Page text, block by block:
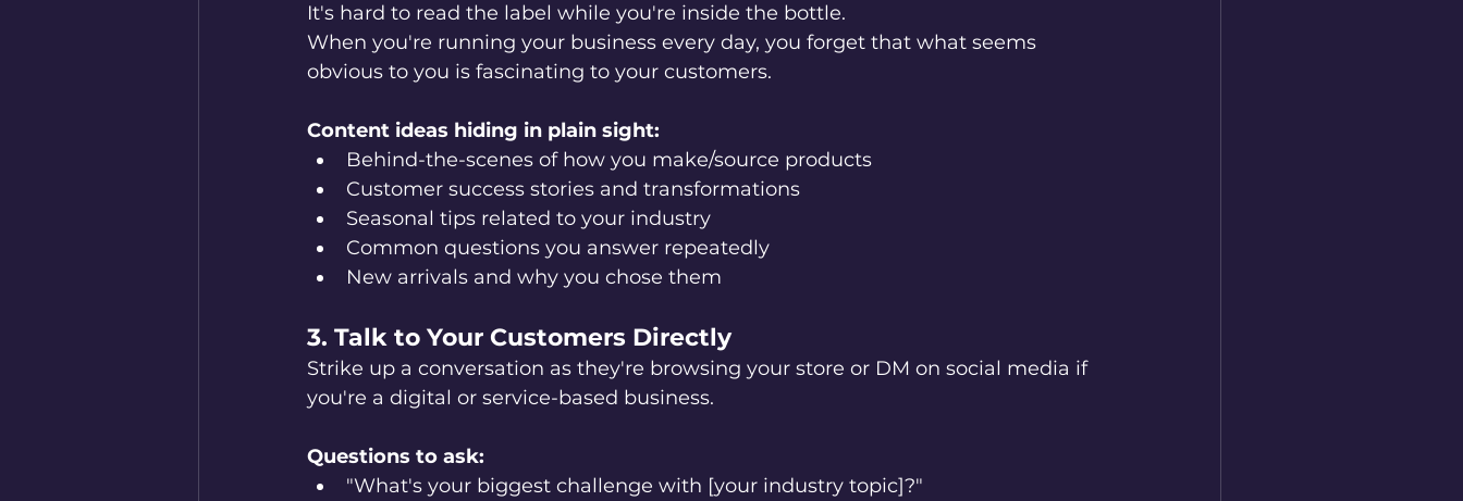
It's hard to read the label while you're inside the bottle.
When you're running your business every day, you forget that what seems
obvious to you is fascinating to your customers.
Content ideas hiding in plain sight:
Behind-the-scenes of how you make/source products
Customer success stories and transformations
Seasonal tips related to your industry
Common questions you answer repeatedly
New arrivals and why you chose them
3. Talk to Your Customers Directly
Strike up a conversation as they're browsing your store or DM on social media if
you're a digital or service-based business.
Questions to ask:
"What's your biggest challenge with [your industry topic]?"